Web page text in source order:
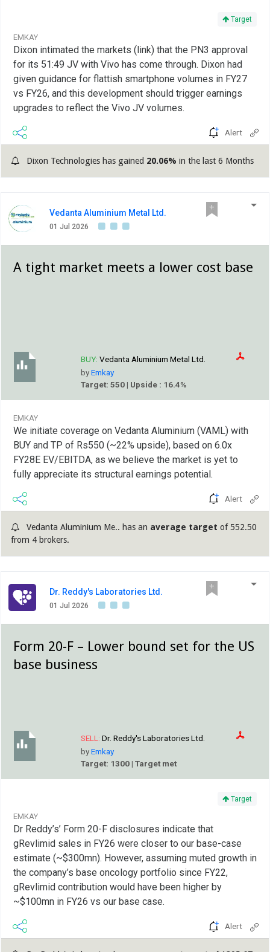
Target
EMKAY
Dixon intimated the markets (link) that the PN3 approval
for its 51:49 JV with Vivo has come through. Dixon had
given guidance for flattish smartphone volumes in FY27
vs FY26, and this development should trigger earnings
upgrades to reflect the Vivo JV volumes.
Alert
Dixon Technologies has gained 20.06% in the last 6 Months
Vedanta Aluminium Metal Ltd.
01 Jul 2026
A tight market meets a lower cost base
BUY: Vedanta Aluminium Metal Ltd.
byEmkay
Target: 550 | Upside : 16.4%
EMKAY
We initiate coverage on Vedanta Aluminium (VAML) with
BUY and TP of Rs550 (~22% upside), based on 6.0x
FY28E EV/EBITDA, as we believe the market is yet to
fully appreciate its structural earnings potential.
Alert
Vedanta Aluminium Me.. has an average target of 552.50
from 4 brokers.
Dr. Reddy's Laboratories Ltd.
01 Jul 2026
Form 20-F – Lower bound set for the US
base business
SELL: Dr. Reddy's Laboratories Ltd.
byEmkay
Target: 1300 | Target met
Target
EMKAY
Dr Reddy’s’ Form 20-F disclosures indicate that
gRevlimid sales in FY26 were closer to our base-case
estimate (~$300mn). However, assuming muted growth in
the company’s base oncology portfolio since FY22,
gRevlimid contribution would have been higher by
~$100mn in FY26 vs our base case.
Alert